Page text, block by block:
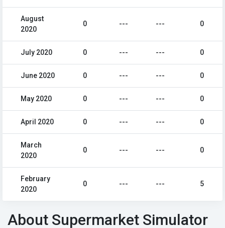
August
2020
0 --- --- 0
July 2020 0 --- --- 0
June 2020 0 --- --- 0
May 2020 0 --- --- 0
April 2020 0 --- --- 0
March
2020
0 --- --- 0
February
2020
0 --- --- 5
About Supermarket Simulator